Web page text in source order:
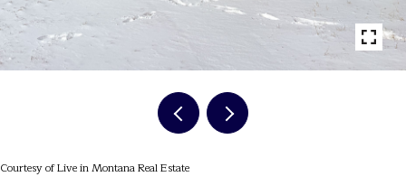
Courtesy of Live in Montana Real Estate